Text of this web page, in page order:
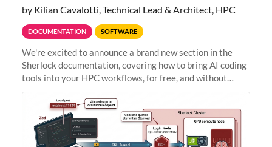
by Kilian Cavalotti, Technical Lead & Architect, HPC
DOCUMENTATION SOFTWARE
We're excited to announce a brand new section in the
Sherlock documentation, covering how to bring AI coding
tools into your HPC workflows, for free, and without
Zed + Ollama: the full